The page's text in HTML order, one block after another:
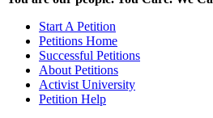
Start A Petition
Petitions Home
Successful Petitions
About Petitions
Activist University
Petition Help